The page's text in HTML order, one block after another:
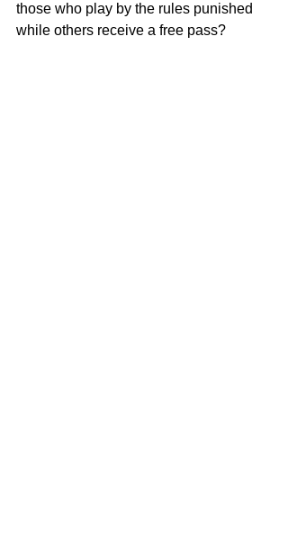
those who play by the rules punished
while others receive a free pass?